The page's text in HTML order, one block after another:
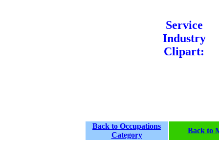
Service
Industry
Clipart:
Back to Occupations
Category
Back to